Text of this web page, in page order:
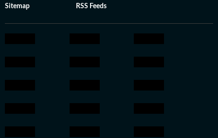
Sitemap RSS Feeds